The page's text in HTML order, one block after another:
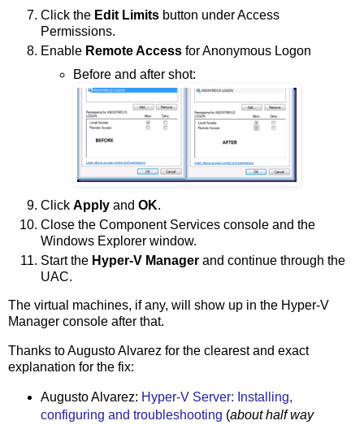
Click the Edit Limits button under Access
Permissions.
Enable Remote Access for Anonymous Logon
Before and after shot:
Click Apply and OK.
Close the Component Services console and the
Windows Explorer window.
Start the Hyper-V Manager and continue through the
UAC.
The virtual machines, if any, will show up in the Hyper-V
Manager console after that.
Thanks to Augusto Alvarez for the clearest and exact
explanation for the fix:
Augusto Alvarez: Hyper-V Server: Installing,
configuring and troubleshooting (about half way